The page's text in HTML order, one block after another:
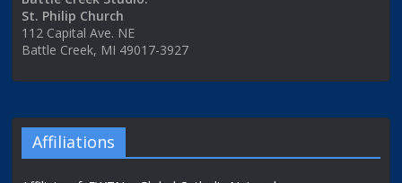
St. Philip Church
112 Capital Ave. NE
Battle Creek, MI 49017-3927
Affiliations